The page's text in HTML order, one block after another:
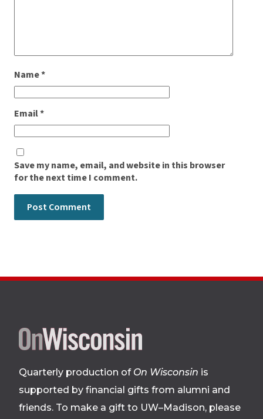
Name*
Email*
Save my name, email, and website in this browser
for the next time I comment.
Site
Quarterly production of On Wisconsin is
supported by financial gifts from alumni and
friends. To make a gift to UW–Madison, please